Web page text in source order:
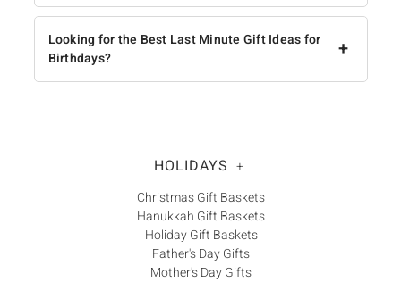
+
Looking for the Best Last Minute Gift Ideas for
Birthdays?
HOLIDAYS +
Christmas Gift Baskets
Hanukkah Gift Baskets
Holiday Gift Baskets
Father's Day Gifts
Mother's Day Gifts